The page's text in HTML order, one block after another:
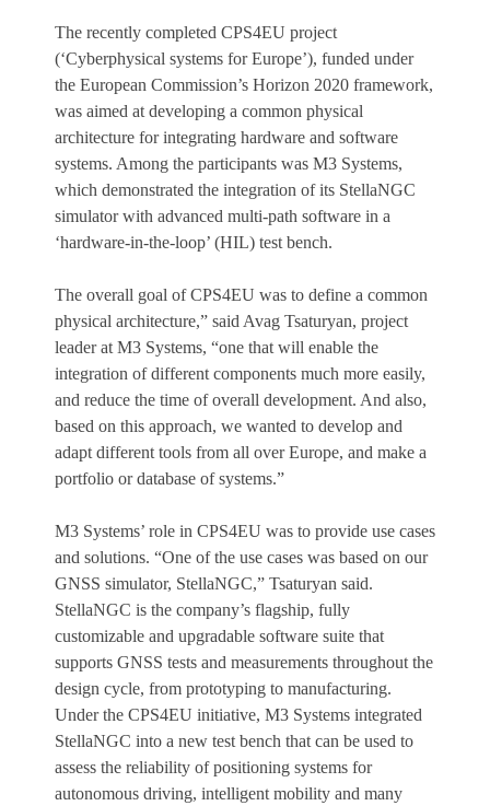
The recently completed CPS4EU project
(‘Cyberphysical systems for Europe’), funded under
the European Commission’s Horizon 2020 framework,
was aimed at developing a common physical
architecture for integrating hardware and software
systems. Among the participants was M3 Systems,
which demonstrated the integration of its StellaNGC
simulator with advanced multi-path software in a
‘hardware-in-the-loop’ (HIL) test bench.
The overall goal of CPS4EU was to define a common
physical architecture,” said Avag Tsaturyan, project
leader at M3 Systems, “one that will enable the
integration of different components much more easily,
and reduce the time of overall development. And also,
based on this approach, we wanted to develop and
adapt different tools from all over Europe, and make a
portfolio or database of systems.”
M3 Systems’ role in CPS4EU was to provide use cases
and solutions. “One of the use cases was based on our
GNSS simulator, StellaNGC,” Tsaturyan said.
StellaNGC is the company’s flagship, fully
customizable and upgradable software suite that
supports GNSS tests and measurements throughout the
design cycle, from prototyping to manufacturing.
Under the CPS4EU initiative, M3 Systems integrated
StellaNGC into a new test bench that can be used to
assess the reliability of positioning systems for
autonomous driving, intelligent mobility and many